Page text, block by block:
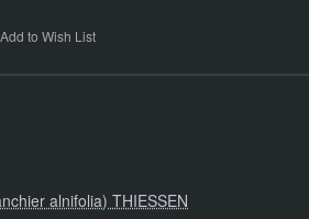
Add to Wish List
alnifolia) THIESSEN